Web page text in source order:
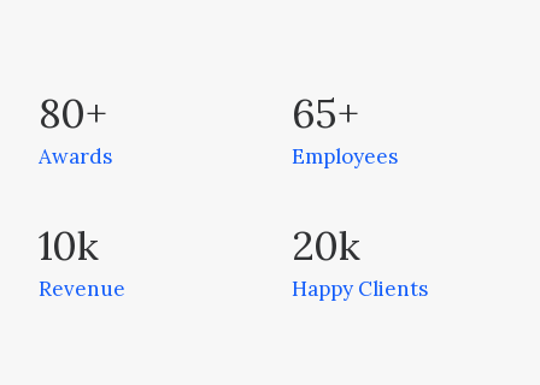
80+
Awards
65+
Employees
10k
Revenue
20k
Happy Clients